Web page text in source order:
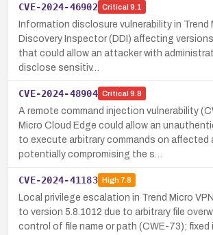
CVE-2024-46902 Critical 9.1
Information disclosure vulnerability in Trend
Discovery Inspector (DDI) affecting versions
that could allow an attacker with
disclose sensitiv…
CVE-2024-48904 Critical 9.8
A remote command injection vulnerability
Micro Cloud Edge could allow an
to execute arbitrary commands on affected
potentially compromising the s…
CVE-2024-41183 High7.8
Local privilege escalation in Trend Micro
to version 5.8.1012 due to arbitrary file
control of file name or path (CWE-73); fixed